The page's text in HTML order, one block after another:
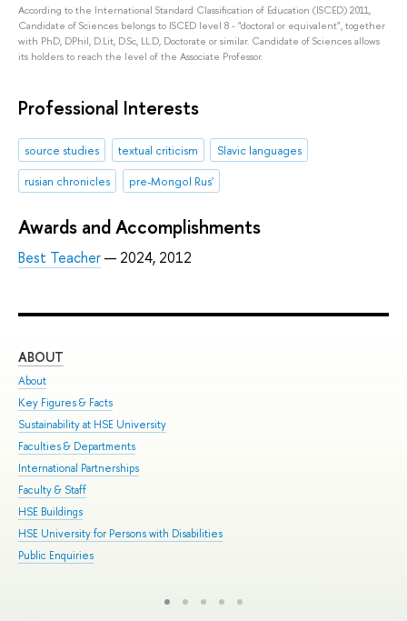
According to the International Standard Classification of Education (ISCED) 2011,
Candidate of Sciences belongs to ISCED level 8 - "doctoral or equivalent", together
with PhD, DPhil, D.Lit, D.Sc, LL.D, Doctorate or similar. Candidate of Sciences allows
its holders to reach the level of the Associate Professor.
Professional Interests
source studies textual criticism
Slavic languages
rusian chronicles
pre-Mongol Rus'
Awards and Accomplishments
Best Teacher— 2024, 2012
ABOUT
About
Key Figures & Facts
Sustainability at HSE University
Faculties & Departments
International Partnerships
Faculty & Staff
HSE Buildings
HSE University for Persons with Disabilities
Public Enquiries